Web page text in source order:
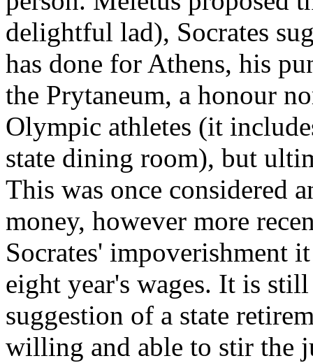
delightful lad), Socrates
has done for Athens, his
the Prytaneum, a honour
Olympic athletes (it
state dining room), but
This was once considered
money, however more
Socrates' impoverishment
eight year's wages. It is
suggestion of a state
willing and able to stir the